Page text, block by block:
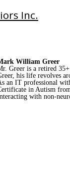
Inc.
William Greer
Greer is a retired
his life revolves
an IT professional
in Autism
with non-